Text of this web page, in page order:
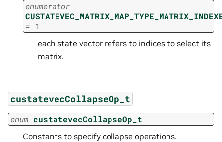
enumerator
= 1
each state vector refers to indices to select its
matrix.
custatevecCollapseOp_t
enum custatevecCollapseOp_t
Constants to specify collapse operations.